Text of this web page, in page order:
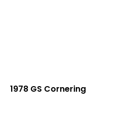
1978 GS Cornering